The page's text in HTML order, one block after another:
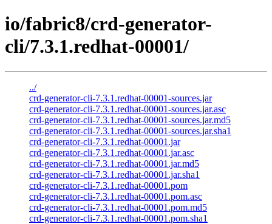
io/fabric8/crd-generator-
cli/7.3.1.redhat-00001/
../
crd-generator-cli-7.3.1.redhat-00001-sources.jar
crd-generator-cli-7.3.1.redhat-00001-sources.jar.asc
crd-generator-cli-7.3.1.redhat-00001-sources.jar.md5
crd-generator-cli-7.3.1.redhat-00001-sources.jar.sha1
crd-generator-cli-7.3.1.redhat-00001.jar
crd-generator-cli-7.3.1.redhat-00001.jar.asc
crd-generator-cli-7.3.1.redhat-00001.jar.md5
crd-generator-cli-7.3.1.redhat-00001.jar.sha1
crd-generator-cli-7.3.1.redhat-00001.pom
crd-generator-cli-7.3.1.redhat-00001.pom.asc
crd-generator-cli-7.3.1.redhat-00001.pom.md5
crd-generator-cli-7.3.1.redhat-00001.pom.sha1